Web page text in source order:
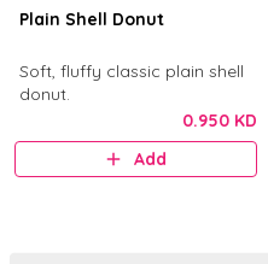
Plain Shell Donut
Soft, fluffy classic plain shell
donut.
0.950 KD
Add